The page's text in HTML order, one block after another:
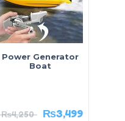
Power Generator
Boat
₨4,250 ₨3,499